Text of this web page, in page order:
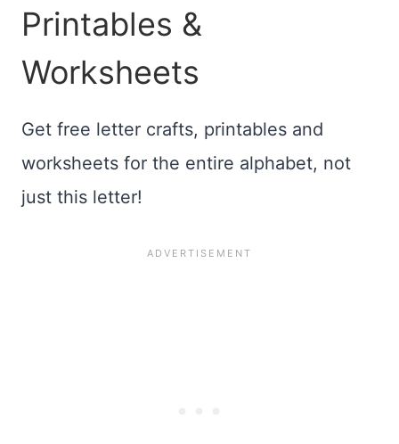
Printables &
Worksheets
Get free letter crafts, printables and
worksheets for the entire alphabet, not
just this letter!